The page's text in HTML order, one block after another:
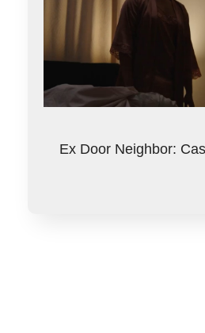
Ex Door Neighbor: